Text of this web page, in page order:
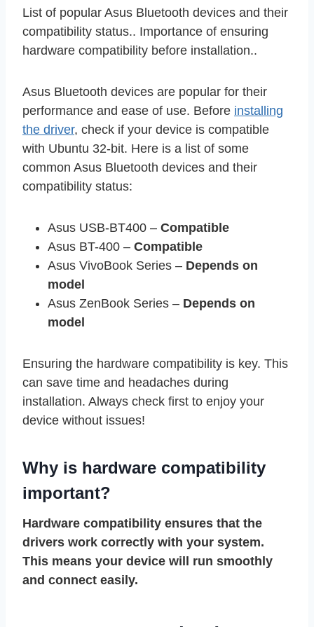
List of popular Asus Bluetooth devices and their
compatibility status.. Importance of ensuring
hardware compatibility before installation..
Asus Bluetooth devices are popular for their
performance and ease of use. Before installing
the driver, check if your device is compatible
with Ubuntu 32-bit. Here is a list of some
common Asus Bluetooth devices and their
compatibility status:
Asus USB-BT400 – Compatible
Asus BT-400 – Compatible
Asus VivoBook Series – Depends on
model
Asus ZenBook Series – Depends on
model
Ensuring the hardware compatibility is key. This
can save time and headaches during
installation. Always check first to enjoy your
device without issues!
Why is hardware compatibility
important?
Hardware compatibility ensures that the
drivers work correctly with your system.
This means your device will run smoothly
and connect easily.